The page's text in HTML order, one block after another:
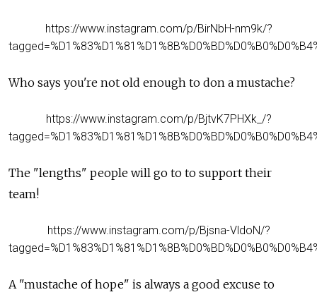
https://www.instagram.com/p/BirNbH-nm9k/?
Who says you're not old enough to don a mustache?
https://www.instagram.com/p/BjtvK7PHXk_/?
The "lengths" people will go to to support their
team!
https://www.instagram.com/p/Bjsna-VldoN/?
A "mustache of hope" is always a good excuse to